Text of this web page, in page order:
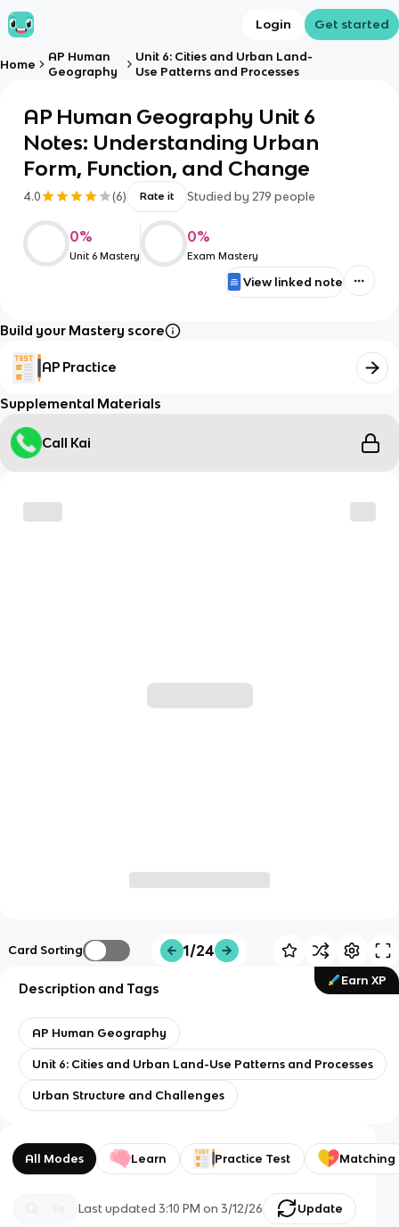
Login Get started
Home
AP Human
Geography
Unit 6: Cities and Urban Land-
Use Patterns and Processes
AP Human Geography Unit 6
Notes: Understanding Urban
Form, Function, and Change
4.0 (6) Rate it Studied by 279 people
0%
Unit 6 Mastery
0%
Exam Mastery
View linked note
Build your Mastery score
AP Practice
Supplemental Materials
Call Kai
Card Sorting 1/24
Earn XP
Description and Tags
AP Human Geography
Unit 6: Cities and Urban Land-Use Patterns and Processes
Urban Structure and Challenges
All Modes Learn Practice Test Matching
Last updated3:10 PM on 3/12/26 Update